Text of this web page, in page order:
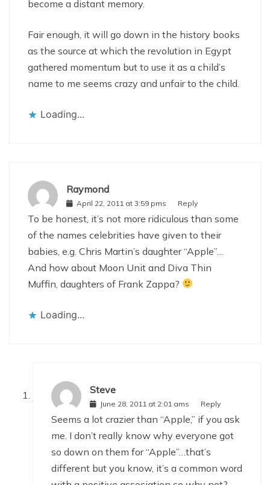
become a distant memory.
Fair enough, it will go down in the history books
as the source at which the revolution in Egypt
gathered momentum but to use it as a child’s
name to me seems crazy and unfair to the child.
Loading...
Raymond
April 22, 2011 at 3:59 pms Reply
To be honest, it’s not more ridiculous than some
of the names celebrities have given to their
babies, e.g. Chris Martin’s daughter “Apple”…
And how about Moon Unit and Diva Thin
Muffin, daughters of Frank Zappa?
Loading...
Steve
June 28, 2011 at 2:01 ams Reply
Seems a lot crazier than “Apple,” if you ask
me. I don’t really know why everyone got
so down on them for “Apple”…that’s
different but you know, it’s a common word